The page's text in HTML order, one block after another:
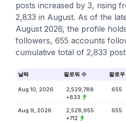
posts increased by 3, rising
2,833 in August. As of the
August 2026, the profile
followers, 655 accounts
cumulative total of 2,833
날짜 팔로워 수 팔로
Aug 10, 2026
2,529,788
+833
655
Aug 9, 2026
2,528,955
+712
655